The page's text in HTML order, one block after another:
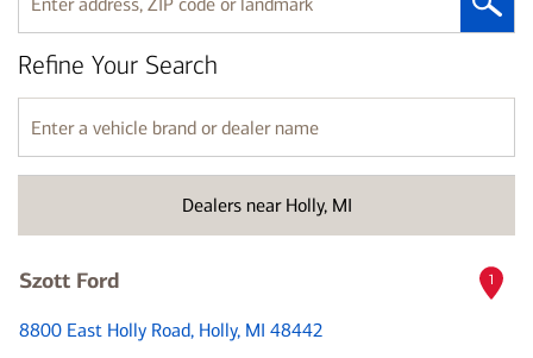
Enter
address,
ZIP
code
or
landmark
Dealers near Holly, MI
Refine Your Search
Enter
a
vehicle
name
Szott Ford
8800 East Holly Road, Holly, MI 48442
1